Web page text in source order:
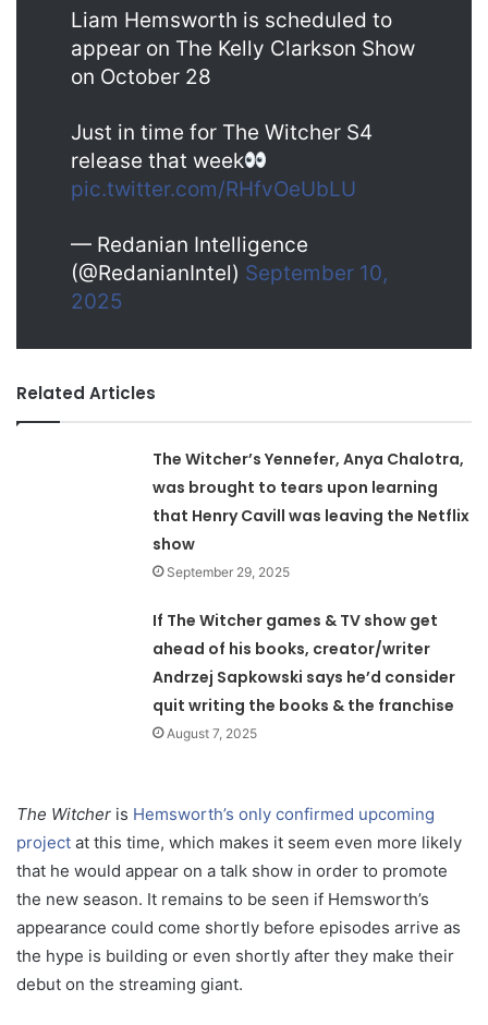
Liam Hemsworth is scheduled to
appear on The Kelly Clarkson Show
on October 28
Just in time for The Witcher S4
release that week
pic.twitter.com/RHfvOeUbLU
— Redanian Intelligence
(@RedanianIntel) September 10,
2025
Related Articles
The Witcher’s Yennefer, Anya Chalotra,
was brought to tears upon learning
that Henry Cavill was leaving the Netflix
show
September 29, 2025
If The Witcher games & TV show get
ahead of his books, creator/writer
Andrzej Sapkowski says he’d consider
quit writing the books & the franchise
August 7, 2025
The Witcher is Hemsworth’s only confirmed upcoming
project at this time, which makes it seem even more likely
that he would appear on a talk show in order to promote
the new season. It remains to be seen if Hemsworth’s
appearance could come shortly before episodes arrive as
the hype is building or even shortly after they make their
debut on the streaming giant.